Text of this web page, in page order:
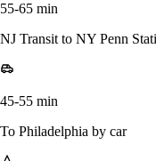
55-65 min
NJ Transit to NY Penn
45-55 min
To Philadelphia by car